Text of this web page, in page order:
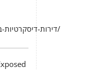
https://loveroom.co.il/room/דירות-דיסקרטיות-בבאר-שבע/